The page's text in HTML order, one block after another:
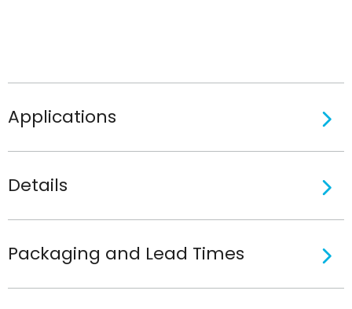
Applications
Details
Packaging and Lead Times